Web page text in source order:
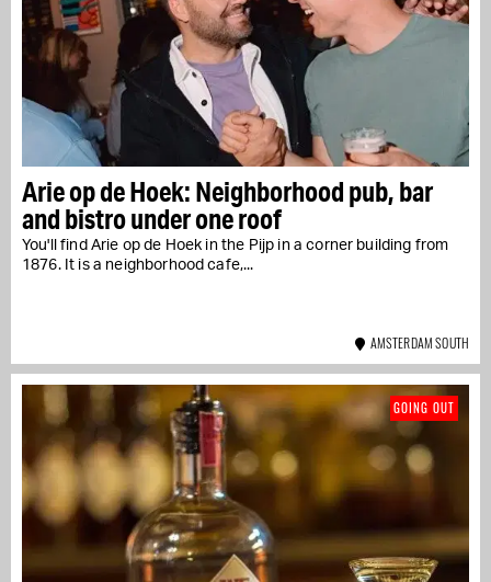
Arie op de Hoek: Neighborhood pub, bar
and bistro under one roof
You'll find Arie op de Hoek in the Pijp in a corner building from
1876. It is a neighborhood cafe,...
AMSTERDAM SOUTH
GOING OUT